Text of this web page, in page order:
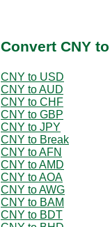
Convert CNY
CNY to USD
CNY to AUD
CNY to CHF
CNY to GBP
CNY to JPY
CNY to Break
CNY to AFN
CNY to AMD
CNY to AOA
CNY to AWG
CNY to BAM
CNY to BDT